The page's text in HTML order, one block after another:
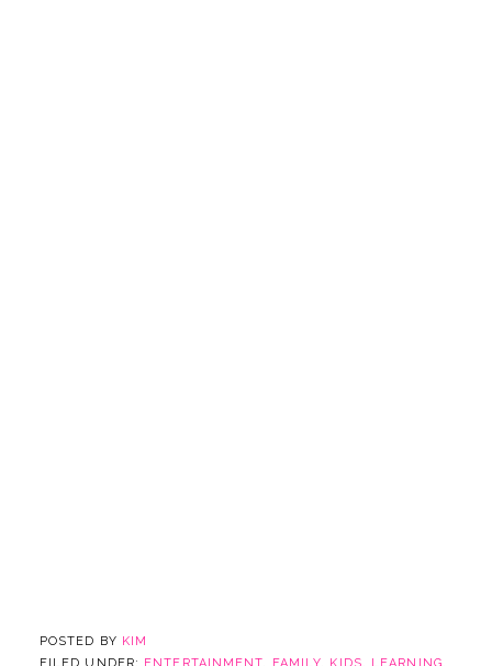
POSTED BY KIM
FILED UNDER: ENTERTAINMENT FAMILY KIDS LEARNING